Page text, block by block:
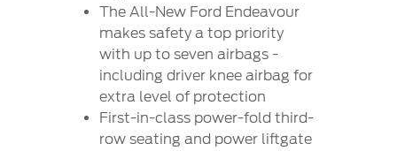
The All-New Ford Endeavour
makes safety a top priority
with up to seven airbags -
including driver knee airbag for
extra level of protection
First-in-class power-fold third-
row seating and power liftgate